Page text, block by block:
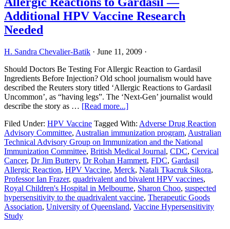
Additional HPV Vaccine Research
Needed
H. Sandra Chevalier-Batik · June 11, 2009 ·
Should Doctors Be Testing For Allergic Reaction to Gardasil
Ingredients Before Injection? Old school journalism would have
described the Reuters story titled ‘Allergic Reactions to Gardasil
Uncommon’, as “having legs”. The ‘Next-Gen’ journalist would
describe the story as … [Read more...]about
Reactions
to
Gardasil
—
Additional
HPV
Vaccine
Research
Needed
Filed Under: HPV Vaccine Tagged With: Adverse Drug Reaction
Advisory Committee, Australian immunization program, Australian
Technical Advisory Group on Immunization and the National
Immunization Committee, British Medical Journal, CDC, Cervical
Cancer, Dr Jim Buttery, Dr Rohan Hammett, FDC, Gardasil
Allergic Reaction, HPV Vaccine, Merck, Natali Tkacruk Sikora,
Professor Ian Frazer, quadrivalent and bivalent HPV vaccines,
Royal Children's Hospital in Melbourne, Sharon Choo, suspected
hypersensitivity to the quadrivalent vaccine, Therapeutic Goods
Association, University of Queensland, Vaccine Hypersensitivity
Study